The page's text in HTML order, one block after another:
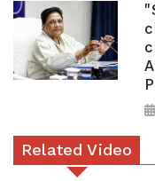
Related Video